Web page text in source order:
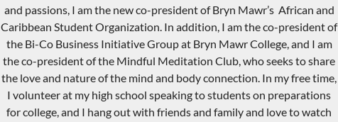
and passions,I am the new co-president of Bryn Mawr’sAfrican and
Caribbean Student Organization. In addition, I am the co-president of
the Bi-Co Business Initiative Group at Bryn MawrCollege, and I am
the co-presidentof the Mindful Meditation Club, who seeks to share
the love and nature of the mind and body connection. In my free time,
I volunteer at my high school speaking to students on preparations
for college, and I hang out with friends and family and love to watch